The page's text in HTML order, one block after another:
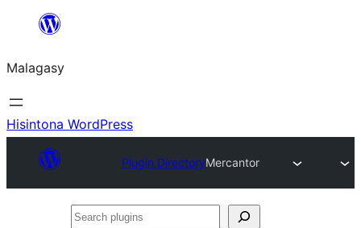
Hakany
ventiny
Malagasy
Hisintona WordPress
Plugin DirectoryMercantor
Search